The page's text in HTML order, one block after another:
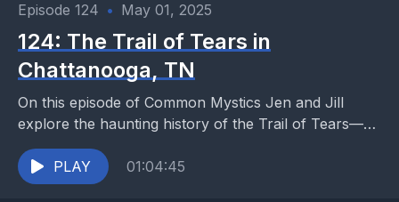
Episode 124 • May 01, 2025
124: The Trail of Tears in
Chattanooga, TN
On this episode of Common Mystics Jen and Jill
explore the haunting history of the Trail of Tears—
the forced removal of the Cherokee people...
PLAY
01:04:45